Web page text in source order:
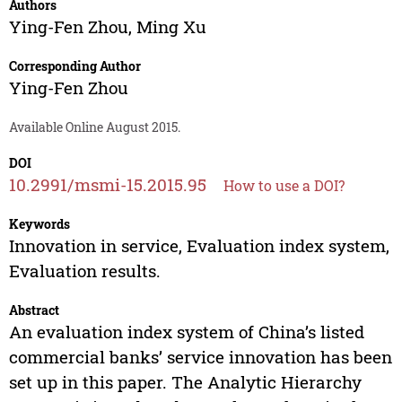
Authors
Ying-Fen Zhou, Ming Xu
Corresponding Author
Ying-Fen Zhou
Available Online August 2015.
DOI
10.2991/msmi-15.2015.95 How to use a DOI?
Keywords
Innovation in service, Evaluation index system,
Evaluation results.
Abstract
An evaluation index system of China’s listed
commercial banks’ service innovation has been
set up in this paper. The Analytic Hierarchy